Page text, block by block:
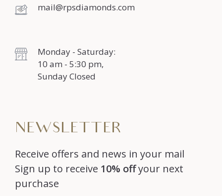
mail@rpsdiamonds.com
Monday - Saturday:
10 am - 5:30 pm,
Sunday Closed
NEWSLETTER
Receive offers and news in your mail
Sign up to receive 10% offyour next
purchase